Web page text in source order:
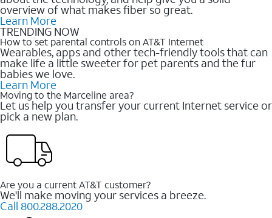
overview of what makes fiber so great.
Learn More
TRENDING NOW
How to set parental controls on AT&T Internet
Wearables, apps and other tech-friendly tools that can
make life a little sweeter for pet parents and the fur
babies we love.
Learn More
Moving to the Marceline area?
Let us help you transfer your current Internet service or
pick a new plan.
Are you a current AT&T customer?
We'll make moving your services a breeze.
Call 800.288.2020